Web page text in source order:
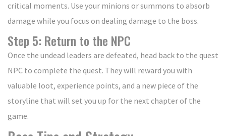
critical moments. Use your minions or summons to absorb
damage while you focus on dealing damage to the boss.
Step 5: Return to the NPC
Once the undead leaders are defeated, head back to the quest
NPC to complete the quest. They will reward you with
valuable loot, experience points, and a new piece of the
storyline that will set you up for the next chapter of the
game.